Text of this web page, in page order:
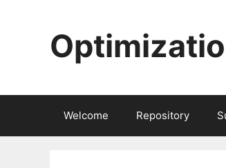
Welcome Repository